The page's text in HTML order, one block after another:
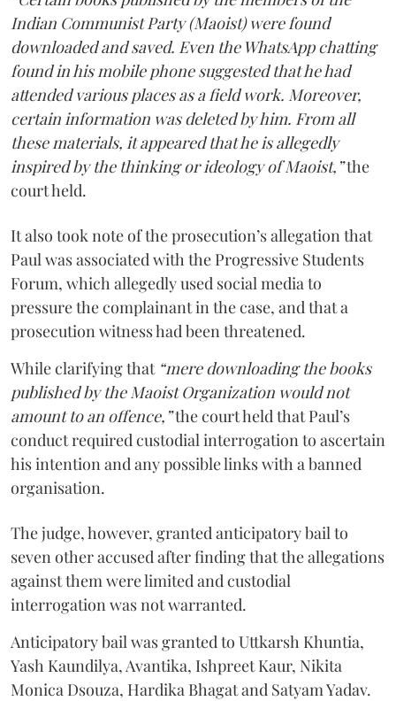
Indian Communist Party (Maoist) were found
downloaded and saved. Even the WhatsApp chatting
found in his mobile phone suggested that he had
attended various places as a field work. Moreover,
certain information was deleted by him. From all
these materials, it appeared that he is allegedly
inspired by the thinking or ideology of Maoist,”the
court held.
It also took note of the prosecution’s allegation that
Paul was associated with the Progressive Students
Forum, which allegedly used social media to
pressure the complainant in the case, and that a
prosecution witness had been threatened.
While clarifying that “mere downloading the books
published by the Maoist Organization would not
amount to an offence,”the court held that Paul’s
conduct required custodial interrogation to ascertain
his intention and any possible links with a banned
organisation.
The judge, however, granted anticipatory bail to
seven other accused after finding that the allegations
against them were limited and custodial
interrogation was not warranted.
Anticipatory bail was granted to Uttkarsh Khuntia,
Yash Kaundilya, Avantika, Ishpreet Kaur, Nikita
Monica Dsouza, Hardika Bhagat and Satyam Yadav.